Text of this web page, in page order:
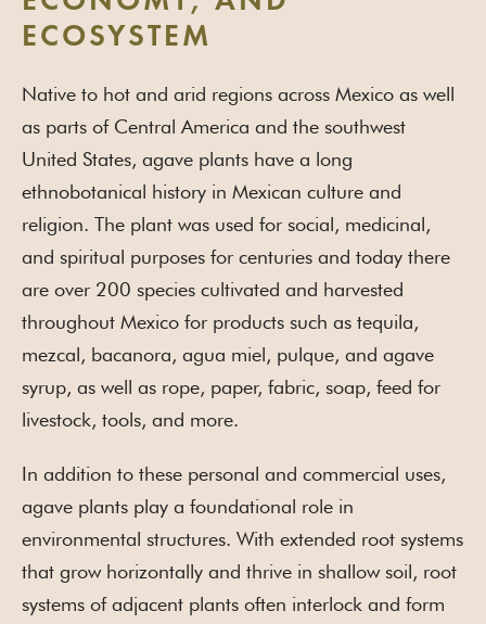
ECOSYSTEM
Native to hot and arid regions across Mexico as well
as parts of Central America and the southwest
United States, agave plants have a long
ethnobotanical history in Mexican culture and
religion. The plant was used for social, medicinal,
and spiritual purposes for centuries and today there
are over 200 species cultivated and harvested
throughout Mexico for products such as tequila,
mezcal, bacanora, agua miel, pulque, and agave
syrup, as well as rope, paper, fabric, soap, feed for
livestock, tools, and more.
In addition to these personal and commercial uses,
agave plants play a foundational role in
environmental structures. With extended root systems
that grow horizontally and thrive in shallow soil, root
systems of adjacent plants often interlock and form